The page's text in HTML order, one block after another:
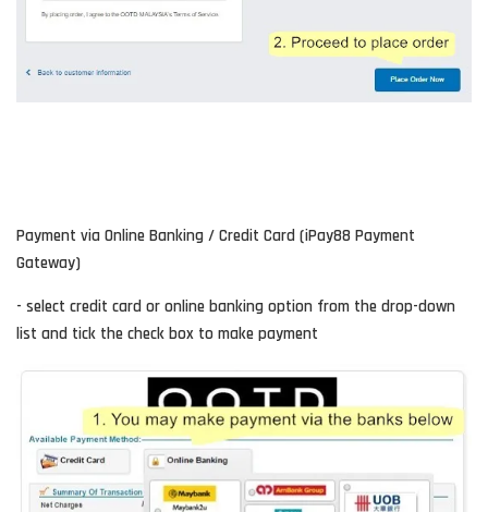
Payment via Online Banking / Credit Card (iPay88 Payment
Gateway)
- select credit card or online banking option from the drop-down
list and tick the check box to make payment